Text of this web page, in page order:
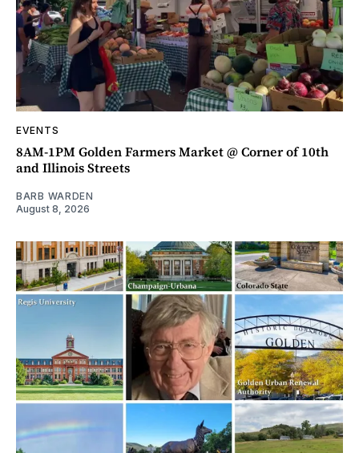
EVENTS
8AM-1PM Golden Farmers Market @ Corner of 10th
and Illinois Streets
BARB WARDEN
August 8, 2026